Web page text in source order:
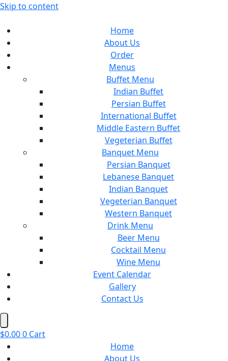
Skip to content
Home
About Us
Order
Menus
Buffet Menu
Indian Buffet
Persian Buffet
International Buffet
Middle Eastern Buffet
Vegeterian Buffet
Banquet Menu
Persian Banquet
Lebanese Banquet
Indian Banquet
Vegeterian Banquet
Western Banquet
Drink Menu
Beer Menu
Cocktail Menu
Wine Menu
Event Calendar
Gallery
Contact Us
$0.000 Cart
Home
About Us